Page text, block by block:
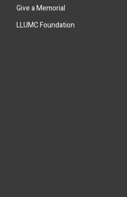
Give a Memorial
LLUMC Foundation